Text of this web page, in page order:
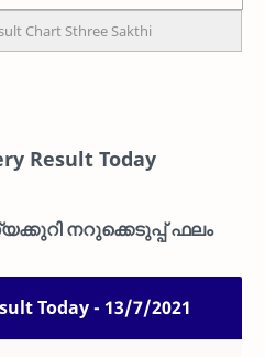
Chart Sthree Sakthi
Result Today
നറുക്കെടുപ്പ് ഫലം
Today - 13/7/2021